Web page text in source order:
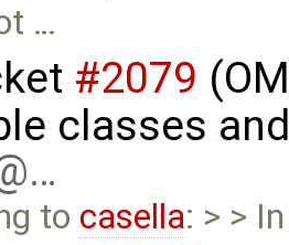
…
#2079
classes
to casella: > >